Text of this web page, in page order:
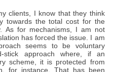
clients, I know that they think
towards the total cost for the
As for mechanisms, I am not
has forced the issue. I am
seems to be voluntary
stick approach where, if an
scheme, it is protected from
for instance. That has been